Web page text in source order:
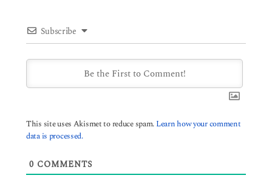
Subscribe
This site uses Akismet to reduce spam. Learn how your comment
data is processed.
0 COMMENTS